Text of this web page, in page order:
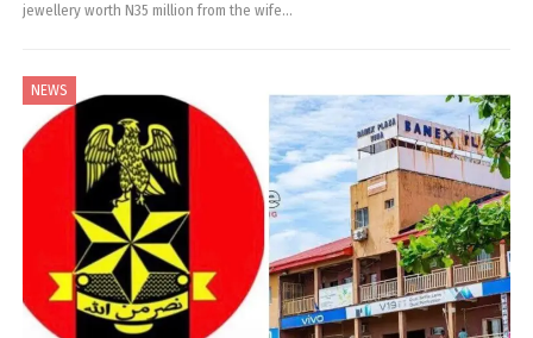
jewellery worth N35 million from the wife…
NEWS